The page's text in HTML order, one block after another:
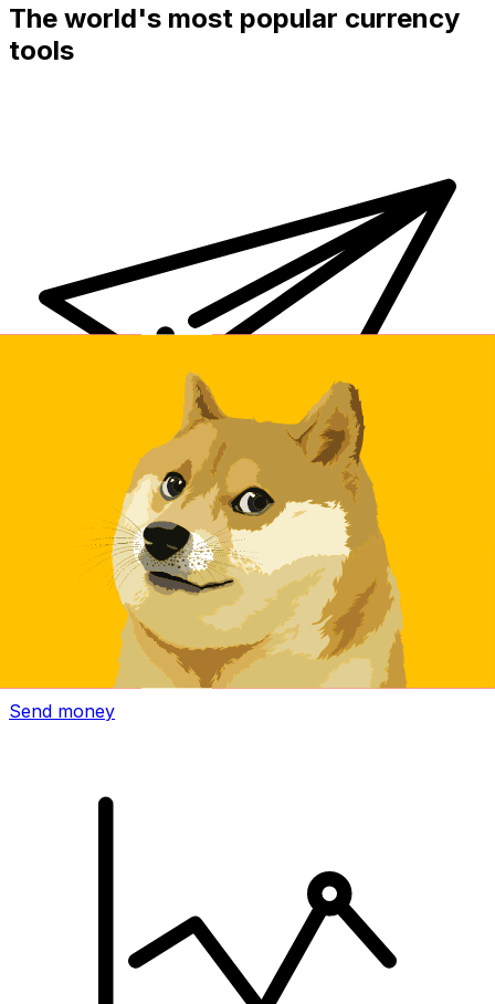
The world's most popular currency
tools
Xe International Money Transfer
Send money online fast, secure and easy. Live tracking
and notifications + flexible delivery and payment options.
Send money